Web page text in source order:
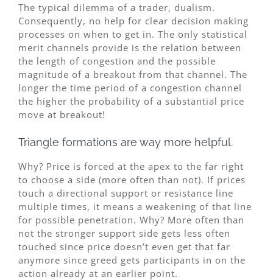
The typical dilemma of a trader, dualism.
Consequently, no help for clear decision making
processes on when to get in. The only statistical
merit channels provide is the relation between
the length of congestion and the possible
magnitude of a breakout from that channel. The
longer the time period of a congestion channel
the higher the probability of a substantial price
move at breakout!
Triangle formations are way more helpful.
Why? Price is forced at the apex to the far right
to choose a side (more often than not). If prices
touch a directional support or resistance line
multiple times, it means a weakening of that line
for possible penetration. Why? More often than
not the stronger support side gets less often
touched since price doesn’t even get that far
anymore since greed gets participants in on the
action already at an earlier point.